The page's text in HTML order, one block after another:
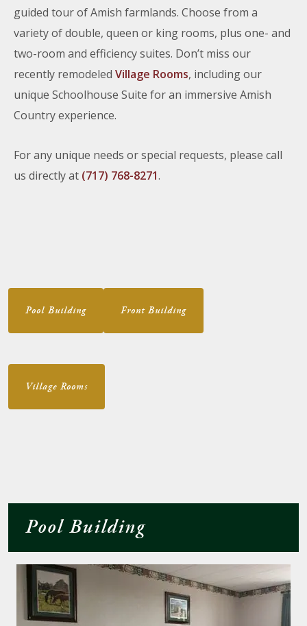
guided tour of Amish farmlands. Choose from a
variety of double, queen or king rooms, plus one- and
two-room and efficiency suites. Don’t miss our
recently remodeled Village Rooms, including our
unique Schoolhouse Suite for an immersive Amish
Country experience.
For any unique needs or special requests, please call
us directly at (717) 768-8271.
Pool Building Front Building
Village Rooms
Pool Building